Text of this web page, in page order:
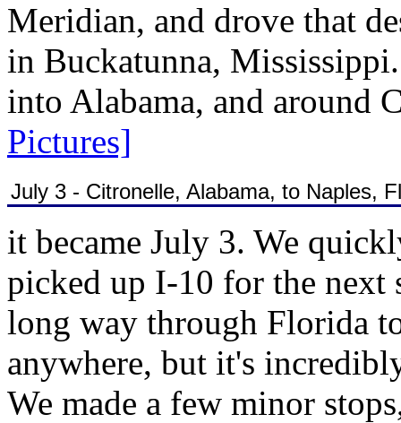
Meridian, and drove that
in Buckatunna,
into Alabama, and around
Pictures]
July 3 - Citronelle, Alabama, to Naples,
it became July 3. We
picked up I-10 for the next
long way through Florida
anywhere, but it's
We made a few minor